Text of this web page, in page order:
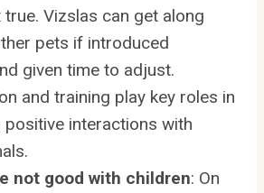
Vizslas can get along
pets if introduced
given time to adjust.
and training play key roles in
interactions with
not good with children: On